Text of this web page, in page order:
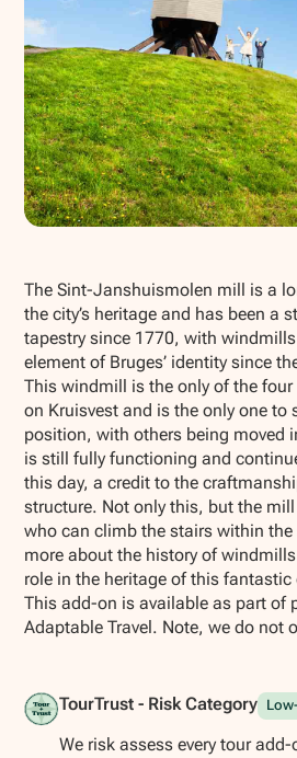
The Sint-Janshuismolen mill is a
the city’s heritage and has been a
tapestry since 1770, with
element of Bruges’ identity since
This windmill is the only of the
on Kruisvest and is the only one to
position, with others being moved
is still fully functioning and
this day, a credit to the
structure. Not only this, but the
who can climb the stairs within the
more about the history of
role in the heritage of this fantastic
This add-on is available as part of
Adaptable Travel. Note, we do not
TourTrust - Risk Category
We risk assess every tour